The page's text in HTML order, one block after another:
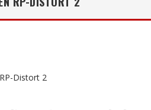
Distort 2